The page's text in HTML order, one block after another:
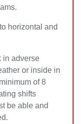
horizontal and
in adverse
or inside in
of 8
shifts
be able and